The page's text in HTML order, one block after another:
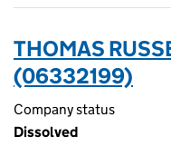
THOMAS
(06332199)
Company status
Dissolved